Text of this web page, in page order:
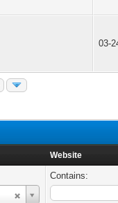
03-
Website
Contains: